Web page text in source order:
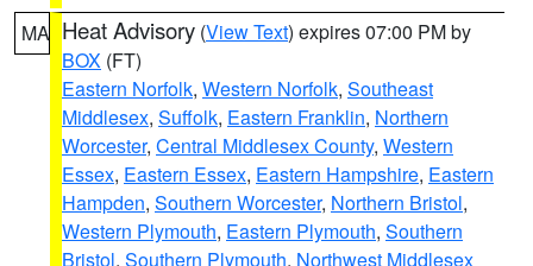
MA Heat Advisory (View Text) expires 07:00 PM by
BOX (FT)
Eastern Norfolk, Western Norfolk, Southeast
Middlesex, Suffolk, Eastern Franklin, Northern
Worcester, Central Middlesex County, Western
Essex, Eastern Essex, Eastern Hampshire, Eastern
Hampden, Southern Worcester, Northern Bristol,
Western Plymouth, Eastern Plymouth, Southern
Bristol, Southern Plymouth, Northwest Middlesex